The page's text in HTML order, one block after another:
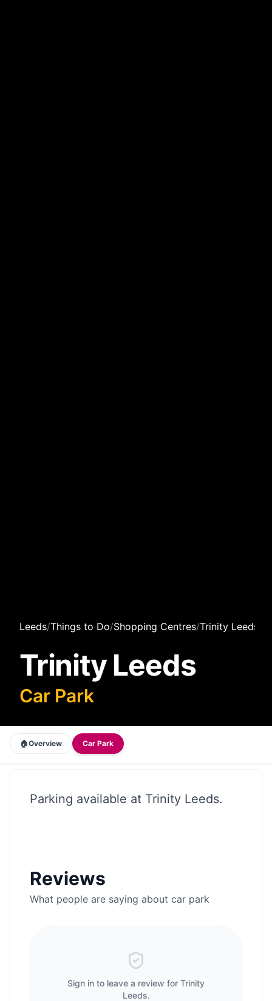
Leeds/Things to Do/Shopping Centres/Trinity Leeds
Trinity Leeds
Car Park
🏠Overview Car Park
Parking available at Trinity Leeds.
Reviews
What people are saying about car park
Sign in to leave a review for Trinity
Leeds.